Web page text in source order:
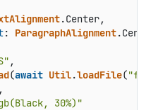
.Center,
: ParagraphAlignment.Center
,
(await Util.loadFile(
30%)"